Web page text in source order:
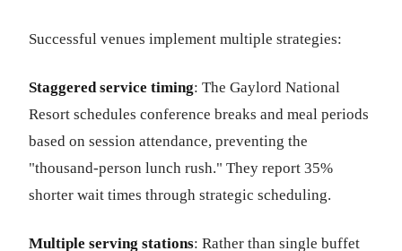
Successful venues implement multiple strategies:
Staggered service timing: The Gaylord National
Resort schedules conference breaks and meal periods
based on session attendance, preventing the
"thousand-person lunch rush." They report 35%
shorter wait times through strategic scheduling.
Multiple serving stations: Rather than single buffet